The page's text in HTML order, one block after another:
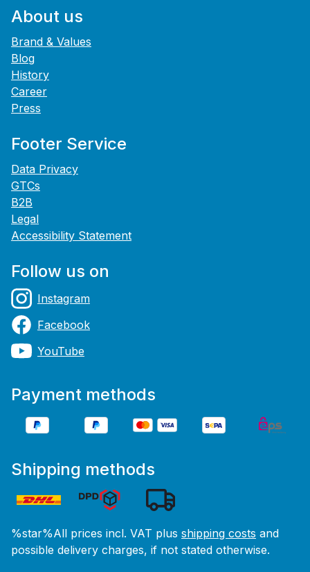
About us
Brand & Values
Blog
History
Career
Press
Footer Service
Data Privacy
GTCs
B2B
Legal
Accessibility Statement
Follow us on
Instagram
Facebook
YouTube
Payment methods
Shipping methods
%star%All prices incl. VAT plus shipping costs and
possible delivery charges, if not stated otherwise.